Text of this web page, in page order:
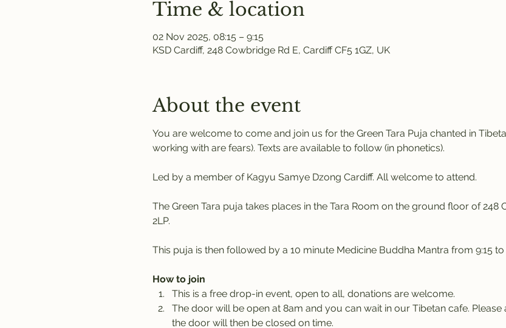
Time & location
02 Nov 2025, 08:15 – 9:15
KSD Cardiff, 248 Cowbridge Rd E, Cardiff CF5 1GZ, UK
About the event
You are welcome to come and join us for the Green Tara Puja chanted in
working with are fears). Texts are available to follow (in phonetics).
Led by a member of Kagyu Samye Dzong Cardiff. All welcome to attend.
The Green Tara puja takes places in the Tara Room on the ground floor of 248
2LP.
This puja is then followed by a 10 minute Medicine Buddha Mantra from 9:15 to
How to join
This is a free drop-in event, open to all, donations are welcome.
The door will be open at 8am and you can wait in our Tibetan cafe.
the door will then be closed on time.